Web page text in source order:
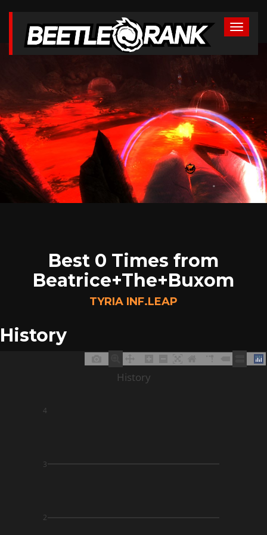
Best 0 Times from
Beatrice+The+Buxom
TYRIA INF.LEAP
History
2
3
4
History